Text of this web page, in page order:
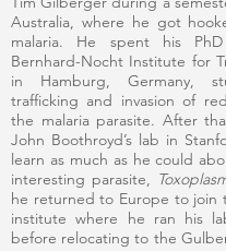
Australia, where he got
malaria. He spent his
Bernhard-Nocht Institute for
in Hamburg, Germany,
trafficking and invasion of
the malaria parasite. After
John Boothroyd’s lab in
learn as much as he could
interesting parasite,
he returned to Europe to join
institute where he ran his
before relocating to the